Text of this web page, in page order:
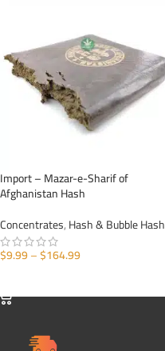
Import – Mazar-e-Sharif of
Afghanistan Hash
Concentrates,Hash & Bubble Hash
$9.99–$164.99